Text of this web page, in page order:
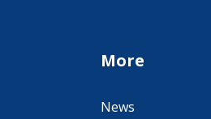
More
News